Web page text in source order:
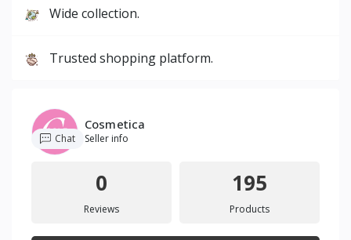
Wide collection.
Trusted shopping platform.
Cosmetica
Seller info
Chat
0
Reviews
195
Products